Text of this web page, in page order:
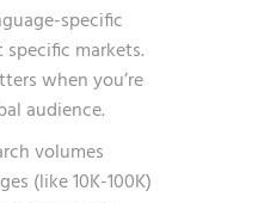
specific
markets.
when you’re
audience.
volumes
(like 10K-100K)